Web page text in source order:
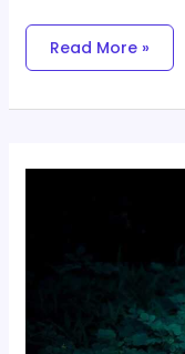
Read More »
Nft